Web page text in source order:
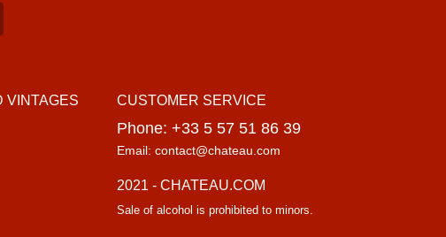
VINTAGES CUSTOMER SERVICE
Phone: +33 5 57 51 86 39
Email: contact@chateau.com
2021 - CHATEAU.COM
Sale of alcohol is prohibited to minors.